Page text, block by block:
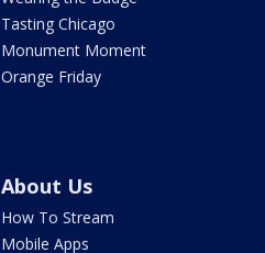
Tasting Chicago
Monument Moment
Orange Friday
About Us
How To Stream
Mobile Apps